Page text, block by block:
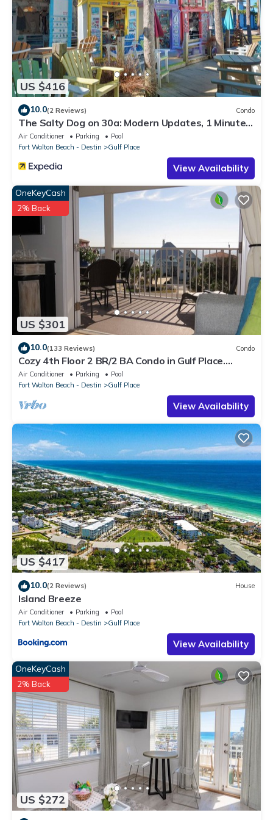
US $416
10.0(2 Reviews) Condo
The Salty Dog on 30a: Modern Updates, 1 Minute
to the Beach!
Air Conditioner Parking
Pool
Fort Walton Beach - Destin
Gulf Place
View Availability
US $301
OneKeyCash
2% Back
10.0(133 Reviews) Condo
Cozy 4th Floor 2 BR/2 BA Condo in Gulf Place.
Awesome view. Netflix included.
Air Conditioner Parking
Pool
Fort Walton Beach - Destin
Gulf Place
View Availability
US $417
10.0(2 Reviews) House
Island Breeze
Air Conditioner Parking
Pool
Fort Walton Beach - Destin
Gulf Place
View Availability
US $272
OneKeyCash
2% Back